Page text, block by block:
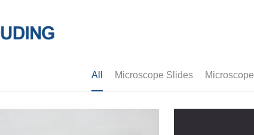
All Microscope Slides Microscope